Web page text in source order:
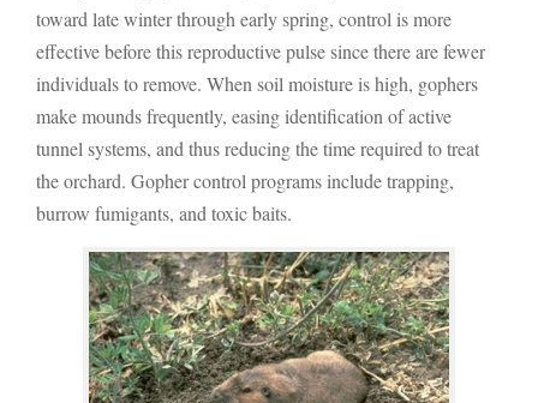
toward late winter through early spring, control is more
effective before this reproductive pulse since there are fewer
individuals to remove. When soil moisture is high, gophers
make mounds frequently, easing identification of active
tunnel systems, and thus reducing the time required to treat
the orchard. Gopher control programs include trapping,
burrow fumigants, and toxic baits.